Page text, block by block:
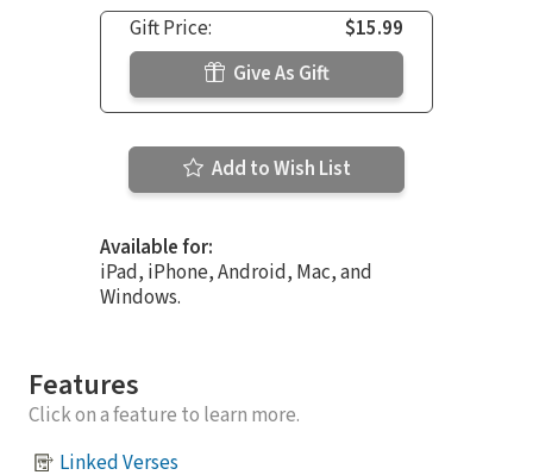
Gift Price:
$15.99
Give As Gift
Add to Wish List
Available for:
iPad, iPhone, Android, Mac, and
Windows.
Features
Click on a feature to learn more.
Linked Verses